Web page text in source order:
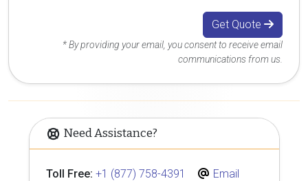
Get Quote
* By providing your email, you consent to receive email
communications from us.
Need Assistance?
Toll Free: +1 (877) 758-4391
Email